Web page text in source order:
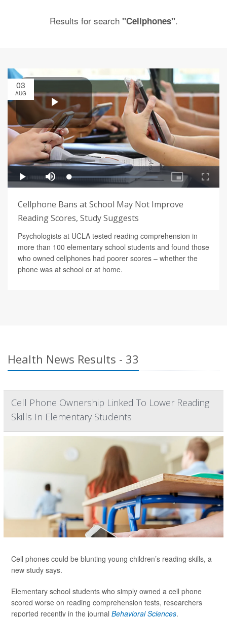
Results for search "Cellphones".
03
AUG
Cellphone Bans at School May Not Improve
Reading Scores, Study Suggests
Psychologists at UCLA tested reading comprehension in
more than 100 elementary school students and found those
who owned cellphones had poorer scores – whether the
phone was at school or at home.
Health News Results - 33
Cell Phone Ownership Linked To Lower Reading
Skills In Elementary Students
Cell phones could be blunting young children’s reading skills, a
new study says.
Elementary school students who simply owned a cell phone
scored worse on reading comprehension tests, researchers
reported recently in the journal Behavioral Sciences.